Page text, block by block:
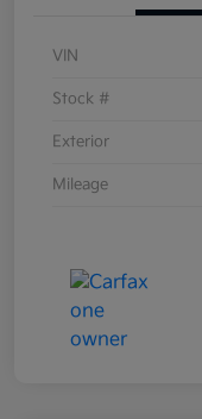
VIN
Stock #
Exterior
Mileage